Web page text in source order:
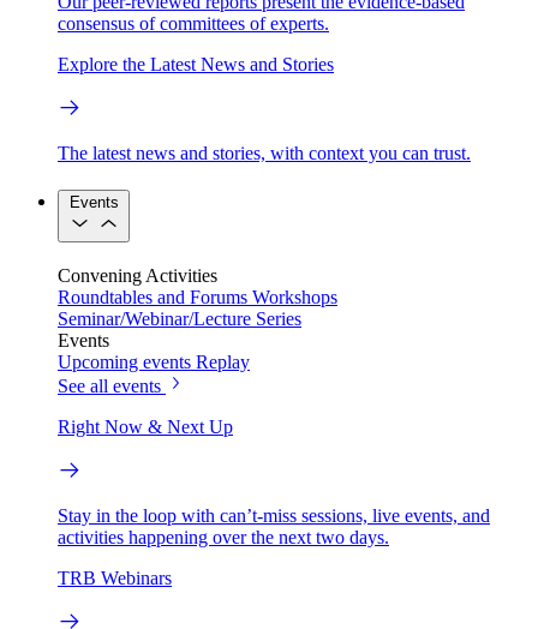
consensus of committees of experts.
Explore the Latest News and Stories
The latest news and stories, with context you can trust.
Events
Convening Activities
Roundtables and Forums Workshops
Seminar/Webinar/Lecture Series
Events
Upcoming events Replay
See all events
Right Now & Next Up
Stay in the loop with can’t-miss sessions, live events, and
activities happening over the next two days.
TRB Webinars